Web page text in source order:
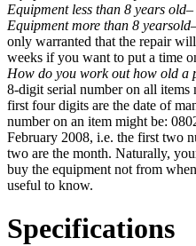
Equipment less than 8 years old–
Equipment more than 8 yearsold
only warranted that the repair
weeks if you want to put a time
How do you work out how old a
8-digit serial number on all items
first four digits are the date of
number on an item might be:
February 2008, i.e. the first two
two are the month. Naturally,
buy the equipment not from
useful to know.
Specifications